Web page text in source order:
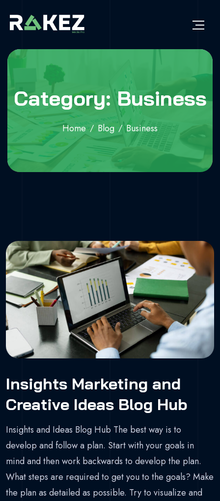
Category: Business
Home Blog Business
Insights Marketing and
Creative Ideas Blog Hub
Insights and Ideas Blog Hub The best way is to
develop and follow a plan. Start with your goals in
mind and then work backwards to develop the plan.
What steps are required to get you to the goals? Make
the plan as detailed as possible. Try to visualize and